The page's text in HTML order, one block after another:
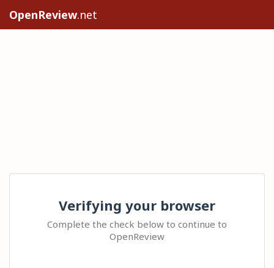
OpenReview.net
Verifying your browser
Complete the check below to continue to
OpenReview